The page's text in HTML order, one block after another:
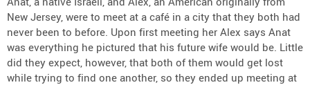
New Jersey, were to meet at a café in a city that they both had
never been to before. Upon first meeting her Alex says Anat
was everything he pictured that his future wife would be. Little
did they expect, however, that both of them would get lost
while trying to find one another, so they ended up meeting at